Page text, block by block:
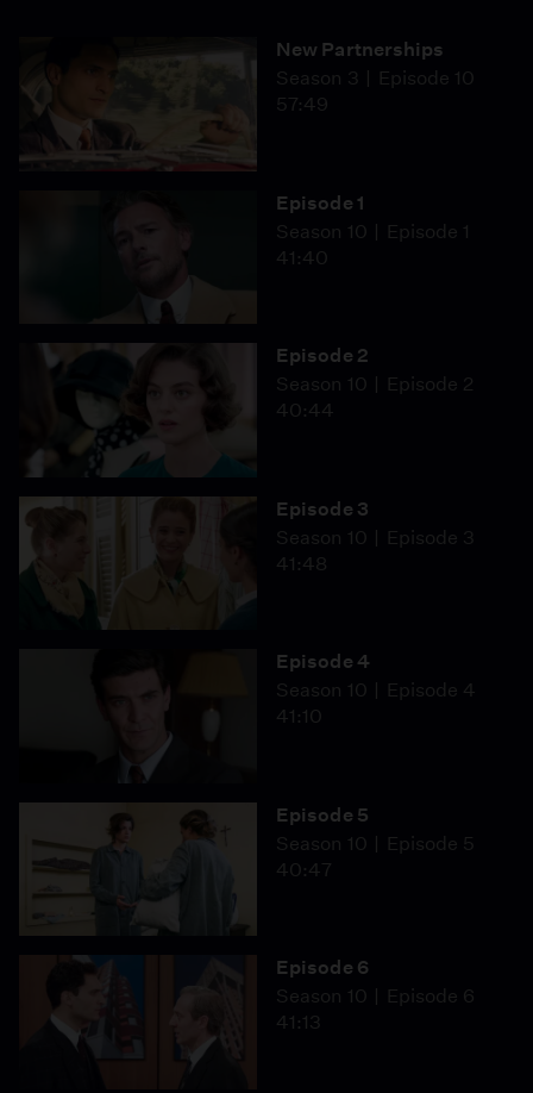
New Partnerships
Season 3
Episode 10
57:49
Episode 1
Season 10
Episode 1
41:40
Episode 2
Season 10
Episode 2
40:44
Episode 3
Season 10
Episode 3
41:48
Episode 4
Season 10
Episode 4
41:10
Episode 5
Season 10
Episode 5
40:47
Episode 6
Season 10
Episode 6
41:13